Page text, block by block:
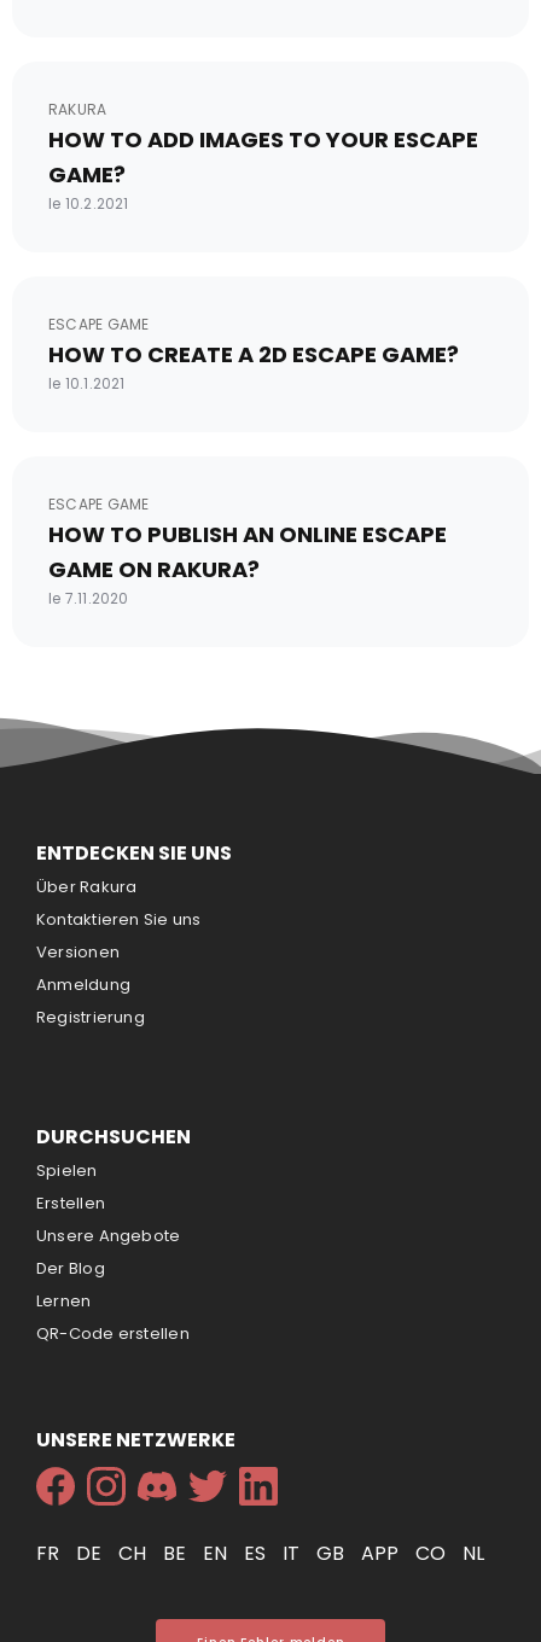
RAKURA
HOW TO ADD IMAGES TO YOUR ESCAPE
GAME?
le 10.2.2021
ESCAPE GAME
HOW TO CREATE A 2D ESCAPE GAME?
le 10.1.2021
ESCAPE GAME
HOW TO PUBLISH AN ONLINE ESCAPE
GAME ON RAKURA?
le 7.11.2020
ENTDECKEN SIE UNS
Über Rakura
Kontaktieren Sie uns
Versionen
Anmeldung
Registrierung
DURCHSUCHEN
Spielen
Erstellen
Unsere Angebote
Der Blog
Lernen
QR-Code erstellen
UNSERE NETZWERKE
FR DE CH BE EN ES IT GB APP CO NL